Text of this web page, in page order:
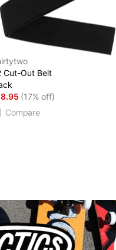
Cut-Out Belt
(17% off)
Compare